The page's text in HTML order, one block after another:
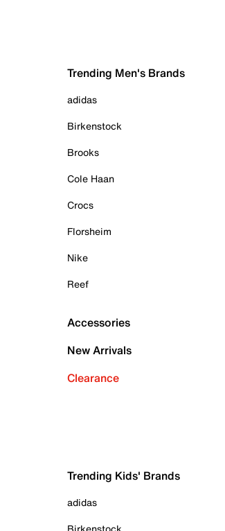
Trending Men's Brands
adidas
Birkenstock
Brooks
Cole Haan
Crocs
Florsheim
Nike
Reef
Accessories
New Arrivals
Clearance
Trending Kids' Brands
adidas